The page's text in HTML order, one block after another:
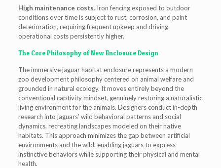
High maintenance costs. Iron fencing exposed to outdoor
conditions over time is subject to rust, corrosion, and paint
deterioration, requiring frequent upkeep and driving
operational costs persistently higher.
The Core Philosophy of New Enclosure Design
The immersive jaguar habitat enclosure represents a modern
zoo development philosophy centered on animal welfare and
grounded in natural ecology. It moves entirely beyond the
conventional captivity mindset, genuinely restoring a naturalistic
living environment for the animals. Designers conduct in-depth
research into jaguars’ wild behavioral patterns and social
dynamics, recreating landscapes modeled on their native
habitats. This approach minimizes the gap between artificial
environments and the wild, enabling jaguars to express
instinctive behaviors while supporting their physical and mental
health.